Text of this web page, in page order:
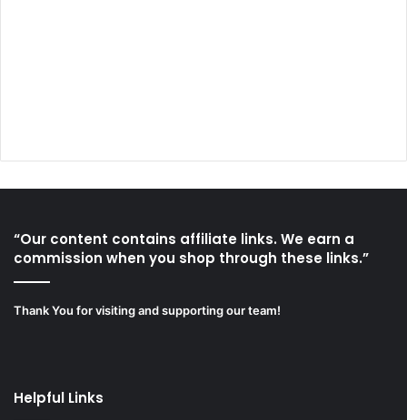
“Our content contains affiliate links. We earn a
commission when you shop through these links.”
Thank You for visiting and supporting our team!
Helpful Links